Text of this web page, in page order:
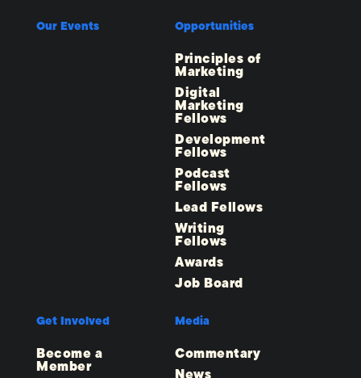
Our Events Opportunities
Principles of
Marketing
Digital
Marketing
Fellows
Development
Fellows
Podcast
Fellows
Lead Fellows
Writing
Fellows
Awards
Job Board
Get Involved
Become a
Member
Media
Commentary